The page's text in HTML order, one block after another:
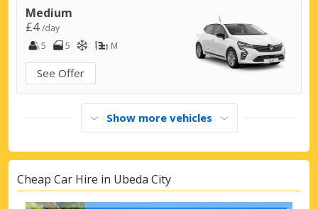
Medium
£4/day
5
5 M
See Offer
Show more vehicles
Cheap Car Hire in Ubeda City